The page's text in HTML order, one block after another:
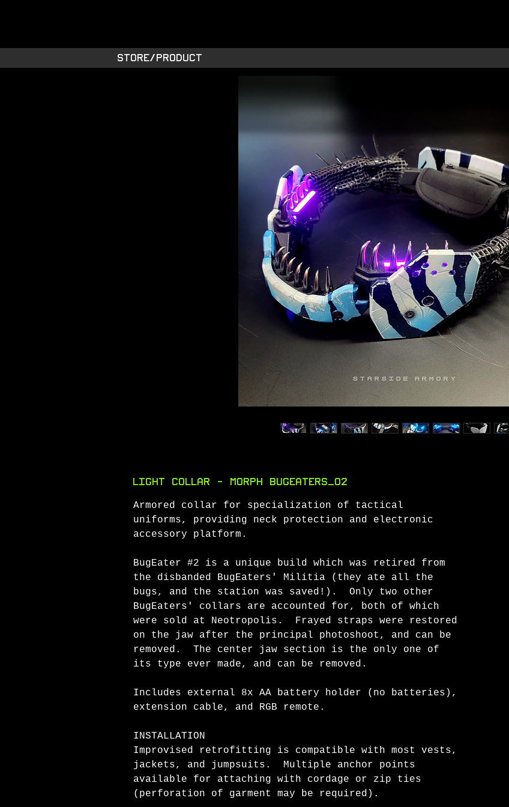
STORE/PRODUCT
Light Collar - Morph BugEaters_O2
Armored collar for specialization of tactical
uniforms, providing neck protection and electronic
accessory platform.
BugEater #2 is a unique build which was retired from
the disbanded BugEaters' Militia (they ate all the
bugs, and the station was saved!). Only two other
BugEaters' collars are accounted for, both of which
were sold at Neotropolis. Frayed straps were restored
on the jaw after the principal photoshoot, and can be
removed. The center jaw section is the only one of
its type ever made, and can be removed.
Includes external 8x AA battery holder (no batteries),
extension cable, and RGB remote.
INSTALLATION
Improvised retrofitting is compatible with most vests,
jackets, and jumpsuits. Multiple anchor points
available for attaching with cordage or zip ties
(perforation of garment may be required).